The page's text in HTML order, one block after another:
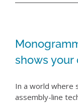
shows
In a world where
assembly-line